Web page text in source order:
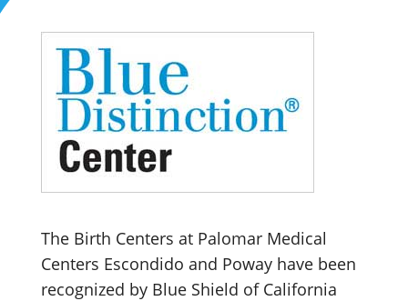
The Birth Centers at Palomar Medical
Centers Escondido and Poway have been
recognized by Blue Shield of California